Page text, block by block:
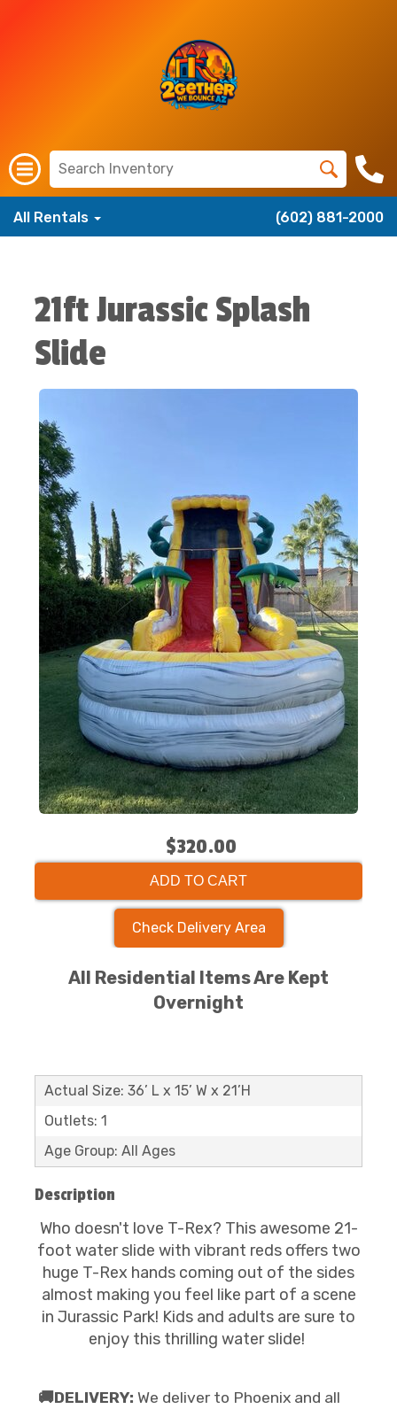
All Rentals (602) 881-2000
21ft Jurassic Splash
Slide
$320.00
ADD TO CART
Check Delivery Area
All Residential Items Are Kept
Overnight
Actual Size: 36’ L x 15’ W x 21’H
Outlets: 1
Age Group: All Ages
Description
Who doesn't love T-Rex? This awesome 21-
foot water slide with vibrant reds offers two
huge T-Rex hands coming out of the sides
almost making you feel like part of a scene
in Jurassic Park! Kids and adults are sure to
enjoy this thrilling water slide!
🚚DELIVERY: We deliver to Phoenix and all